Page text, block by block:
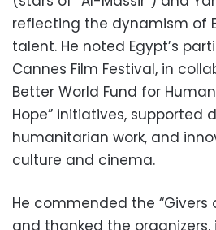
reflecting the dynamism of
talent. He noted Egypt’s
Cannes Film Festival, in
Better World Fund for
Hope” initiatives, supported
humanitarian work, and
culture and cinema.
He commended the “Givers
and thanked the